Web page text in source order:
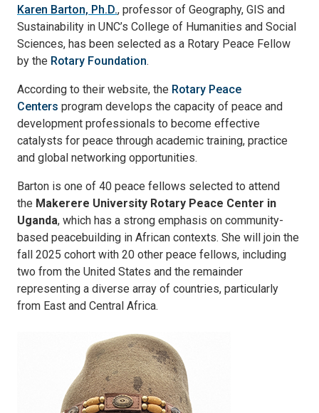
Karen Barton, Ph.D., professor of Geography, GIS and
Sustainability in UNC’s College of Humanities and Social
Sciences, has been selected as a Rotary Peace Fellow
by the Rotary Foundation.
According to their website, the Rotary Peace
Centers program develops the capacity of peace and
development professionals to become effective
catalysts for peace through academic training, practice
and global networking opportunities.
Barton is one of 40 peace fellows selected to attend
the Makerere University Rotary Peace Center in
Uganda, which has a strong emphasis on community-
based peacebuilding in African contexts. She will join the
fall 2025 cohort with 20 other peace fellows, including
two from the United States and the remainder
representing a diverse array of countries, particularly
from East and Central Africa.